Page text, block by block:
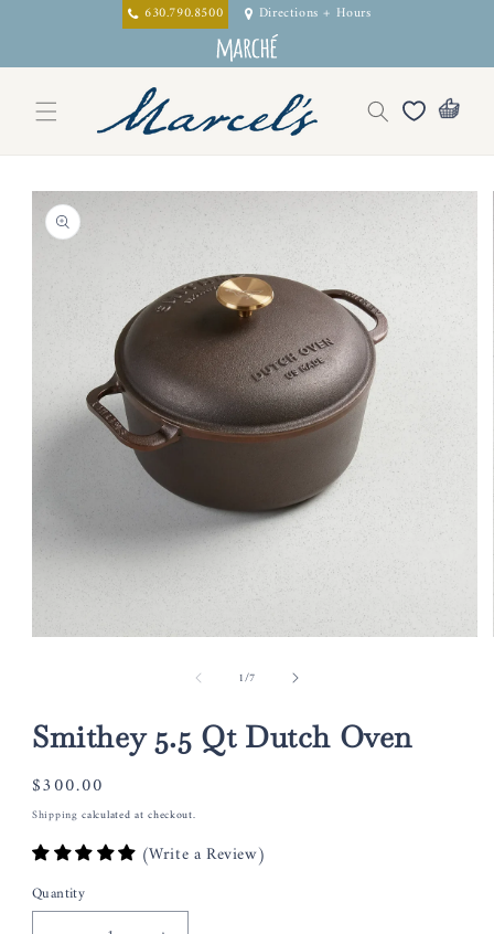
630.790.8500 Directions + Hours
Skip to
product
information
1/of
7
Smithey 5.5 Qt Dutch Oven
Regular
price
$300.00
Shipping calculated at checkout.
(Write a Review)
Quantity